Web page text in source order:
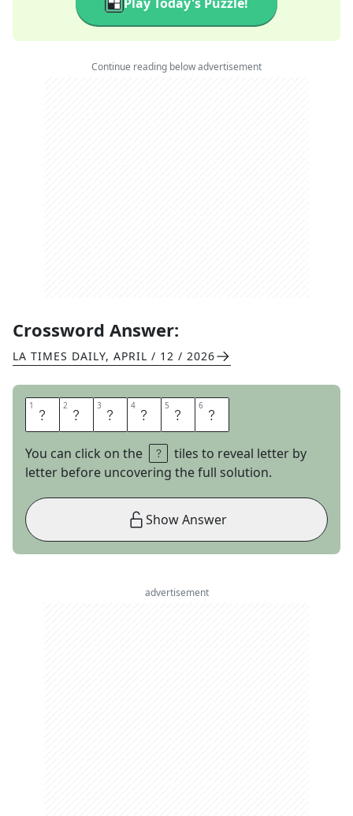
Continue reading below advertisement
Crossword Answer:
LA TIMES DAILY, APRIL / 12 / 2026
1 E 2 X 3 I 4 L 5 E 6 D
You can click on the
tiles to reveal letter by
letter before uncovering the full solution.
Show Answer
advertisement